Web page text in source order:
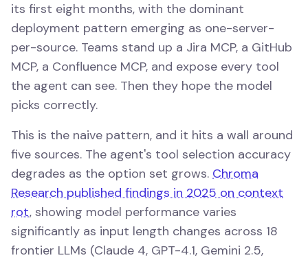
its first eight months, with the dominant
deployment pattern emerging as one-server-
per-source. Teams stand up a Jira MCP, a GitHub
MCP, a Confluence MCP, and expose every tool
the agent can see. Then they hope the model
picks correctly.
This is the naive pattern, and it hits a wall around
five sources. The agent's tool selection accuracy
degrades as the option set grows. Chroma
Research published findings in 2025 on context
rot, showing model performance varies
significantly as input length changes across 18
frontier LLMs (Claude 4, GPT-4.1, Gemini 2.5,